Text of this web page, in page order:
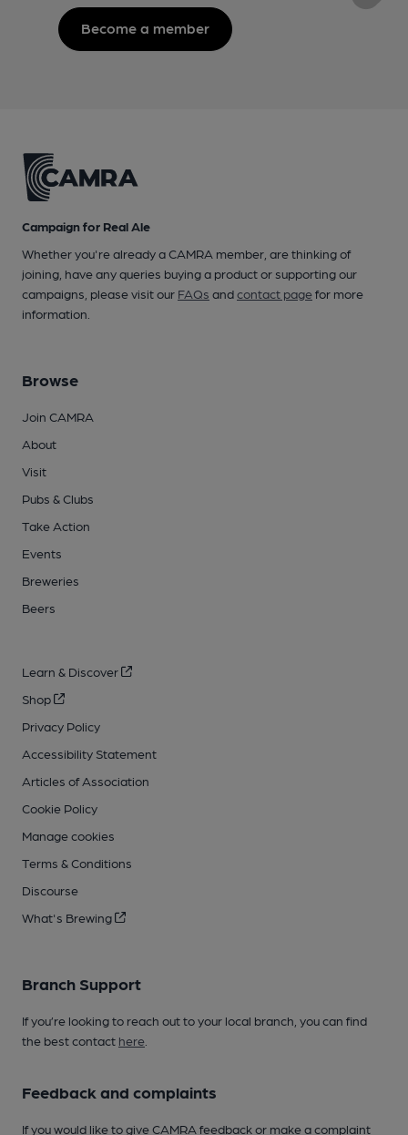
Become a member
Campaign for Real Ale
Whether you're already a CAMRA member, are thinking of
joining, have any queries buying a product or supporting our
campaigns, please visit our FAQs andcontact pagefor more
information.
Browse
Join CAMRA
About
Visit
Pubs & Clubs
Take Action
Events
Breweries
Beers
Learn & Discover
Shop
Privacy Policy
Accessibility Statement
Articles of Association
Cookie Policy
Manage cookies
Terms & Conditions
Discourse
What's Brewing
Branch Support
If you’re looking to reach out to your local branch, you can find
the best contact here
Feedback and complaints
If you would like to give CAMRA feedback or make a complaint